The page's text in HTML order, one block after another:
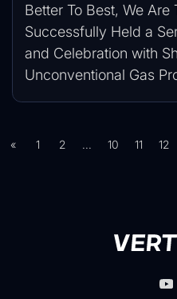
Better To Best, We
Successfully Held a
and Celebration with
Unconventional Gas
« 1 2 ... 10 11 12